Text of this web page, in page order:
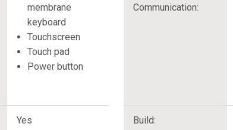
membrane
keyboard
Touchscreen
Touch pad
Power button
Communication:
Yes Build: